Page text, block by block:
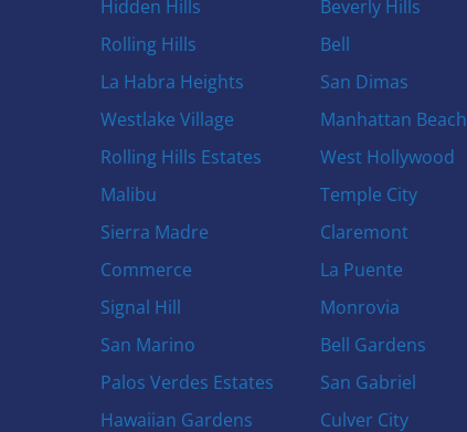
Hidden Hills
Rolling Hills
La Habra Heights
Westlake Village
Rolling Hills Estates
Malibu
Sierra Madre
Commerce
Signal Hill
San Marino
Palos Verdes Estates
Hawaiian Gardens
Beverly Hills
Bell
San Dimas
Manhattan Beach
West Hollywood
Temple City
Claremont
La Puente
Monrovia
Bell Gardens
San Gabriel
Culver City